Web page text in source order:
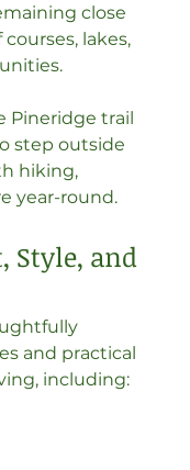
close
lakes,
Pineridge trail
step outside
hiking,
year-round.
Style, and
and practical
including: